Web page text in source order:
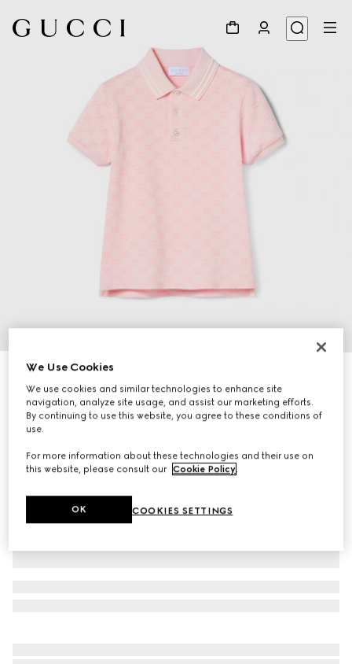
Children's GG cotton polo shirt
€ 385
Variationlight pink
We Use Cookies
We use cookies and similar technologies to enhance site
navigation, analyze site usage, and assist our marketing efforts.
By continuing to use this website, you agree to these conditions of
use.
For more information about these technologies and their use on
this website, please consult our Cookie Policy.
COOKIES SETTINGS
OK